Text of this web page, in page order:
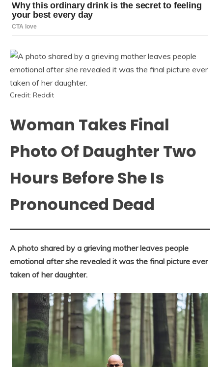
Credit: Reddit
Woman Takes Final
Photo Of Daughter Two
Hours Before She Is
Pronounced Dead
A photo shared by a grieving mother leaves people
emotional after she revealed it was the final picture ever
taken of her daughter.